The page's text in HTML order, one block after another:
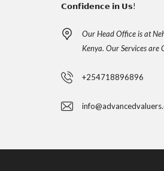
𝗖𝗼𝗻𝗳𝗶𝗱𝗲𝗻𝗰𝗲 𝗶𝗻 𝗨𝘀!
Our Head Office is at
Kenya. Our Services are
+254718896896